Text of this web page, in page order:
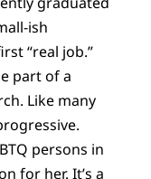
ish
“real job.”
part of a
Like many
persons in
for her. It’s a